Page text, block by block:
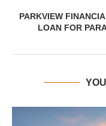
PARKVIEW
LOAN FOR